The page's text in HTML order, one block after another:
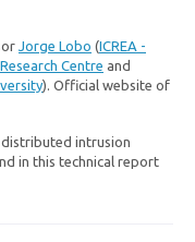
Jorge Lobo (ICREA -
Centre and
). Official website of
intrusion
in this technical report